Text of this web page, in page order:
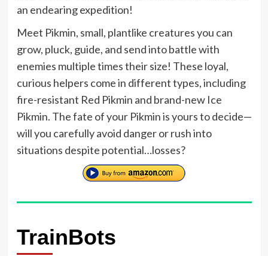
an endearing expedition!
Meet Pikmin, small, plantlike creatures you can
grow, pluck, guide, and send into battle with
enemies multiple times their size! These loyal,
curious helpers come in different types, including
fire-resistant Red Pikmin and brand-new Ice
Pikmin. The fate of your Pikmin is yours to decide—
will you carefully avoid danger or rush into
situations despite potential…losses?
TrainBots